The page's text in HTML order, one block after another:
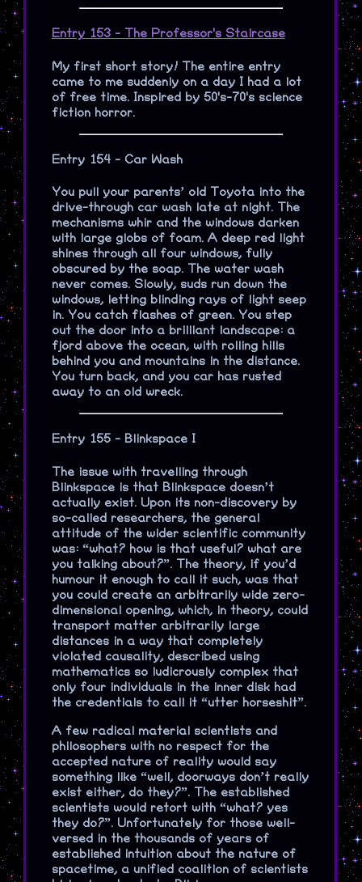
Entry 153 - The Professor's Staircase
My first short story! The entire entry
came to me suddenly on a day I had a lot
of free time. Inspired by 50's-70's science
fiction horror.
Entry 154 - Car Wash
You pull your parents’ old Toyota into the
drive-through car wash late at night. The
mechanisms whir and the windows darken
with large globs of foam. A deep red light
shines through all four windows, fully
obscured by the soap. The water wash
never comes. Slowly, suds run down the
windows, letting blinding rays of light seep
in. You catch flashes of green. You step
out the door into a brilliant landscape: a
fjord above the ocean, with rolling hills
behind you and mountains in the distance.
You turn back, and you car has rusted
away to an old wreck.
Entry 155 - Blinkspace I
The issue with travelling through
Blinkspace is that Blinkspace doesn’t
actually exist. Upon its non-discovery by
so-called researchers, the general
attitude of the wider scientific community
was: “what? how is that useful? what are
you talking about?”. The theory, if you’d
humour it enough to call it such, was that
you could create an arbitrarily wide zero-
dimensional opening, which, in theory, could
transport matter arbitrarily large
distances in a way that completely
violated causality, described using
mathematics so ludicrously complex that
only four individuals in the inner disk had
the credentials to call it “utter horseshit”.
A few radical material scientists and
philosophers with no respect for the
accepted nature of reality would say
something like “well, doorways don’t really
exist either, do they?”. The established
scientists would retort with “what? yes
they do?”. Unfortunately for those well-
versed in the thousands of years of
established intuition about the nature of
spacetime, a unified coalition of scientists